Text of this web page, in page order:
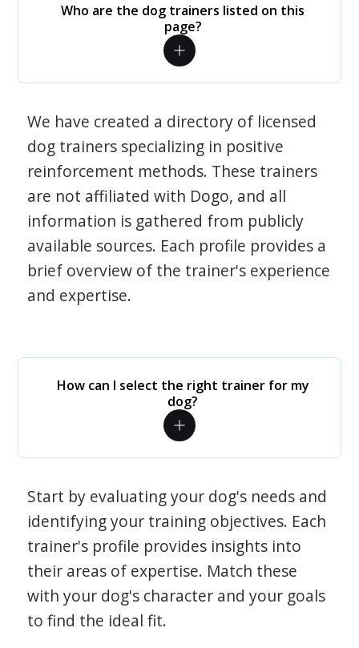
Who are the dog trainers listed on this
page?
We have created a directory of licensed
dog trainers specializing in positive
reinforcement methods. These trainers
are not affiliated with Dogo, and all
information is gathered from publicly
available sources. Each profile provides a
brief overview of the trainer's experience
and expertise.
How can I select the right trainer for my
dog?
Start by evaluating your dog's needs and
identifying your training objectives. Each
trainer's profile provides insights into
their areas of expertise. Match these
with your dog's character and your goals
to find the ideal fit.